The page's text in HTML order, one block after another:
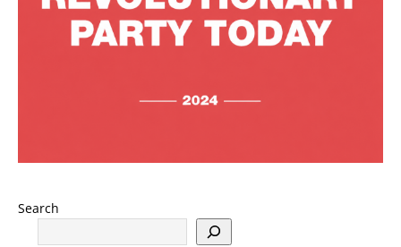
Search